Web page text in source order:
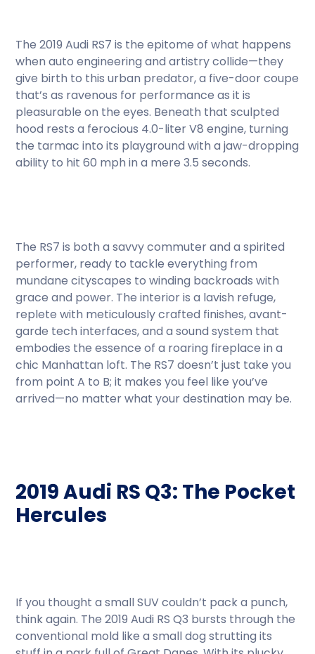
The 2019 Audi RS7 is the epitome of what happens
when auto engineering and artistry collide—they
give birth to this urban predator, a five-door coupe
that’s as ravenous for performance as it is
pleasurable on the eyes. Beneath that sculpted
hood rests a ferocious 4.0-liter V8 engine, turning
the tarmac into its playground with a jaw-dropping
ability to hit 60 mph in a mere 3.5 seconds.
The RS7 is both a savvy commuter and a spirited
performer, ready to tackle everything from
mundane cityscapes to winding backroads with
grace and power. The interior is a lavish refuge,
replete with meticulously crafted finishes, avant-
garde tech interfaces, and a sound system that
embodies the essence of a roaring fireplace in a
chic Manhattan loft. The RS7 doesn’t just take you
from point A to B; it makes you feel like you’ve
arrived—no matter what your destination may be.
2019 Audi RS Q3: The Pocket
Hercules
If you thought a small SUV couldn’t pack a punch,
think again. The 2019 Audi RS Q3 bursts through the
conventional mold like a small dog strutting its